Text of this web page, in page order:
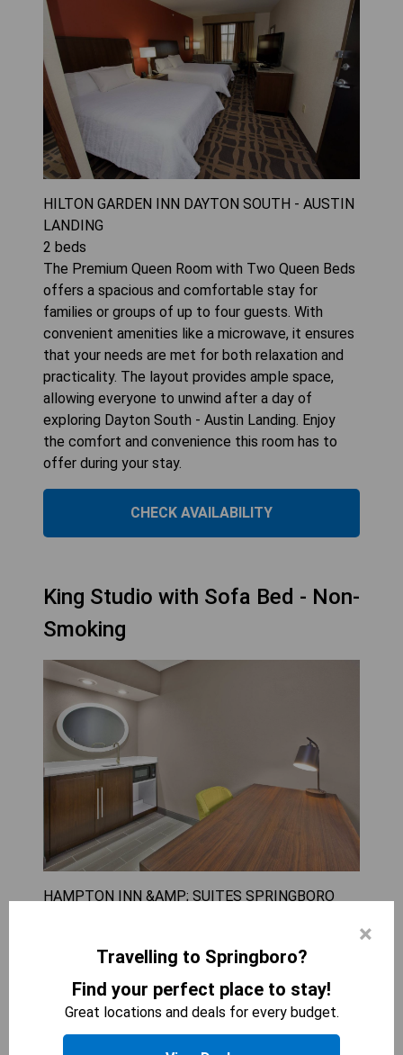
HILTON GARDEN INN DAYTON SOUTH - AUSTIN
LANDING
2 beds
The Premium Queen Room with Two Queen Beds
offers a spacious and comfortable stay for
families or groups of up to four guests. With
convenient amenities like a microwave, it ensures
that your needs are met for both relaxation and
practicality. The layout provides ample space,
allowing everyone to unwind after a day of
exploring Dayton South - Austin Landing. Enjoy
the comfort and convenience this room has to
offer during your stay.
CHECK AVAILABILITY
King Studio with Sofa Bed - Non-
Smoking
HAMPTON INN &AMP; SUITES SPRINGBORO
The King Studio with Sofa Bed - Non-Smoking
offers a spacious and comfortable stay for up to
three guests, making it ideal for families or small
groups. With amenities like a flat-screen TV and
×
Travelling to Springboro?
Find your perfect place to stay!
Great locations and deals for every budget.